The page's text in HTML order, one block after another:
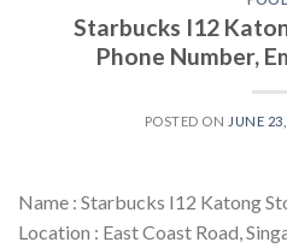
Starbucks I12
Phone Number,
POSTED ON JUNE
Name : Starbucks I12 Katong
Location : East Coast Road,